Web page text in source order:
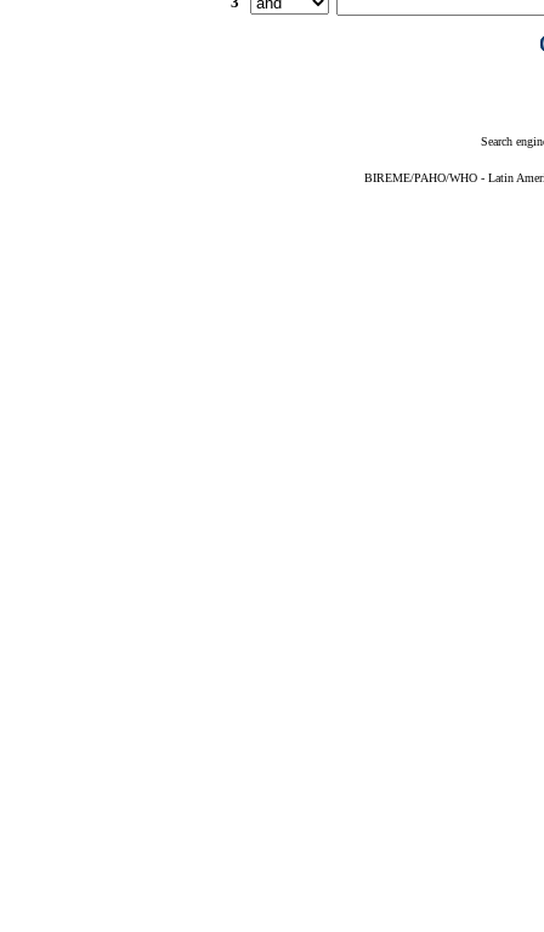
Search
BIREME/PAHO/WHO - Latin